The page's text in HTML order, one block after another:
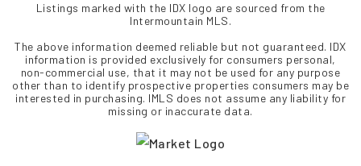
Listings marked with the IDX logo are sourced from the
Intermountain MLS.
The above information deemed reliable but not guaranteed. IDX
information is provided exclusively for consumers personal,
non-commercial use, that it may not be used for any purpose
other than to identify prospective properties consumers may be
interested in purchasing. IMLS does not assume any liability for
missing or inaccurate data.